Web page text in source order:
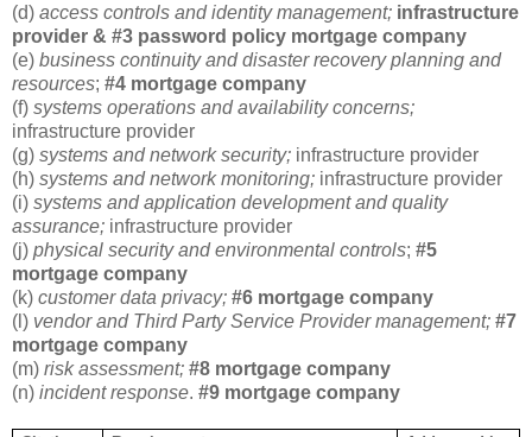
(d) access controls and identity management; infrastructure
provider & #3 password policy mortgage company
(e) business continuity and disaster recovery planning and
resources; #4 mortgage company
(f) systems operations and availability concerns;
infrastructure provider
(g) systems and network security; infrastructure provider
(h) systems and network monitoring; infrastructure provider
(i) systems and application development and quality
assurance; infrastructure provider
(j) physical security and environmental controls; #5
mortgage company
(k) customer data privacy; #6 mortgage company
(l) vendor and Third Party Service Provider management; #7
mortgage company
(m) risk assessment; #8 mortgage company
(n) incident response. #9 mortgage company